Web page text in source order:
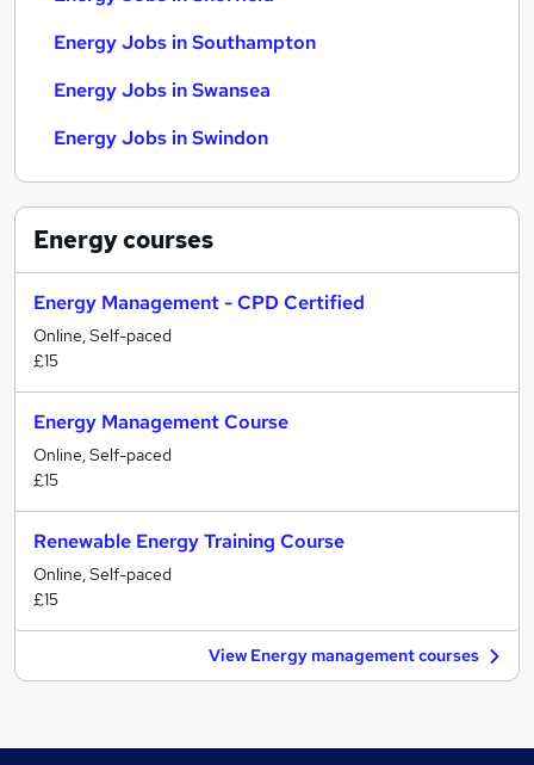
Energy Jobs in Southampton
Energy Jobs in Swansea
Energy Jobs in Swindon
Energycourses
Energy Management - CPD Certified
Online, Self-paced
£15
Energy Management Course
Online, Self-paced
£15
Renewable Energy Training Course
Online, Self-paced
£15
View Energy management courses